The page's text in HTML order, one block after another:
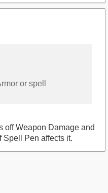
or spell
off Weapon Damage and
Spell Pen affects it.